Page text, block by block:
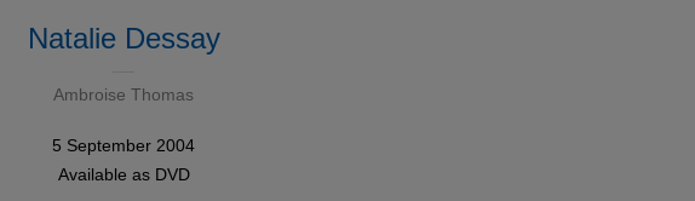
Natalie Dessay
Ambroise Thomas
5 September 2004
Available as DVD